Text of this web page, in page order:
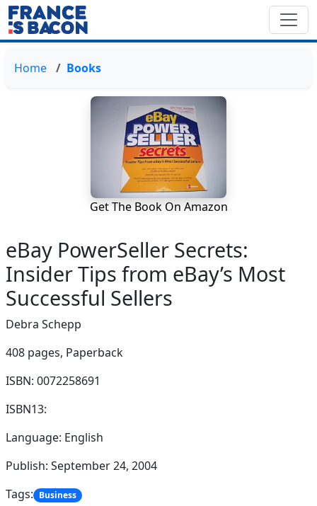
Home Books
Get The Book On Amazon
eBay PowerSeller Secrets:
Insider Tips from eBay’s Most
Successful Sellers
Debra Schepp
408 pages, Paperback
ISBN: 0072258691
ISBN13:
Language: English
Publish: September 24, 2004
Tags: Business